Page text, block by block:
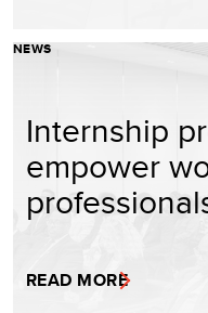
NEWS
Internship
empower
READ MORE